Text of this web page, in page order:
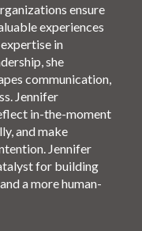
ensure
experiences
in
she
communication,
Jennifer
in-the-moment
and make
Jennifer
for building
a more human-